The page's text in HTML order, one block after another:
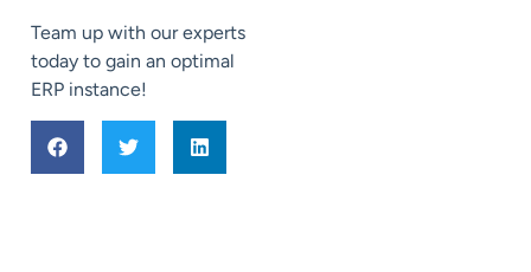
Team up with our experts
today to gain an optimal
ERP instance!